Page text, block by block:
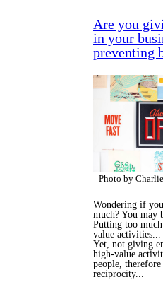
Are you
in your
preventing
Photo by
​Wondering if
much? You may
Putting too
value activities...
Yet, not giving
high-value
people,
reciprocity...